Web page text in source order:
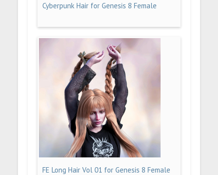
Cyberpunk Hair for Genesis 8 Female
FE Long Hair Vol 01 for Genesis 8 Female